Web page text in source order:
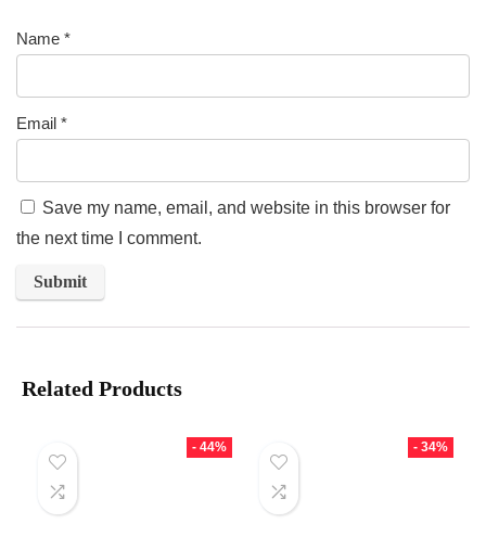
Name *
Email *
Save my name, email, and website in this browser for
the next time I comment.
Related Products
- 44% - 34%